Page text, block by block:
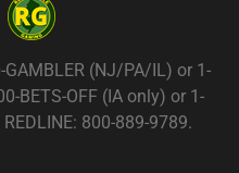
(NJ/PA/IL) or 1-
BETS-OFF (IA only) or 1-
800-889-9789.